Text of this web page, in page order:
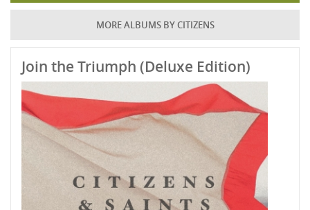
MORE ALBUMS BY CITIZENS
Join the Triumph (Deluxe Edition)